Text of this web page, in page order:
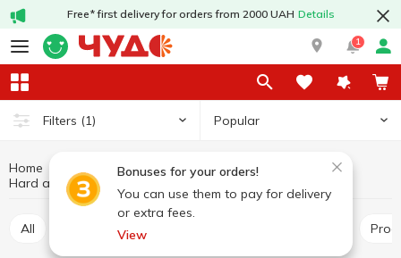
Free* first delivery for orders from 2000 UAH Details
1
Filters (1) Popular
Bonuses for your orders!
You can use them to pay for delivery
or extra fees.
View
Home Dairy products and eggs Cheeses
All Hard and semi-hard cheese